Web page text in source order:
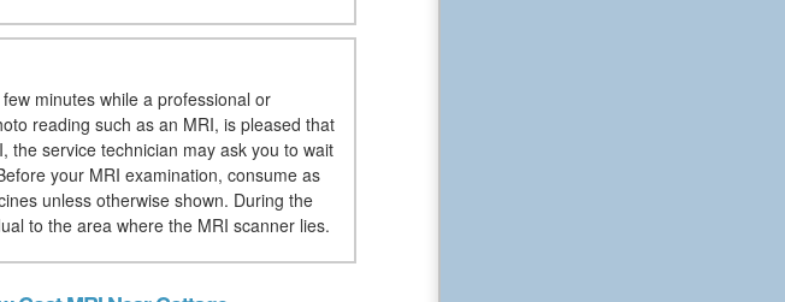
minutes while a professional or
reading such as an MRI, is pleased that
the service technician may ask you to wait
your MRI examination, consume as
unless otherwise shown. During the
to the area where the MRI scanner lies.